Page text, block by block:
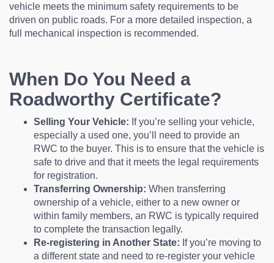
vehicle meets the minimum safety requirements to be
driven on public roads. For a more detailed inspection, a
full mechanical inspection is recommended.
When Do You Need a
Roadworthy Certificate?
Selling Your Vehicle: If you’re selling your vehicle,
especially a used one, you’ll need to provide an
RWC to the buyer. This is to ensure that the vehicle is
safe to drive and that it meets the legal requirements
for registration.
Transferring Ownership: When transferring
ownership of a vehicle, either to a new owner or
within family members, an RWC is typically required
to complete the transaction legally.
Re-registering in Another State: If you’re moving to
a different state and need to re-register your vehicle